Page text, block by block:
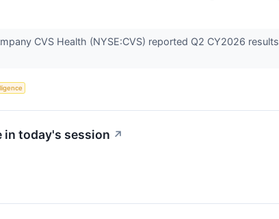
CVS Health (NYSE:CVS) reported Q2 CY2026
in today's session ↗